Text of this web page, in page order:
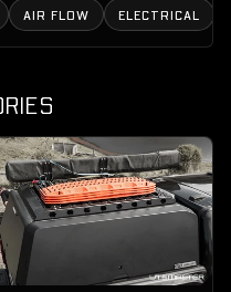
AIR FLOW ELECTRICAL